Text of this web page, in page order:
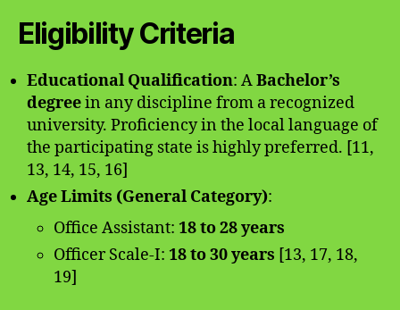
Eligibility Criteria
Educational Qualification: ABachelor’s
degreein any discipline from a recognized
university. Proficiency in the local language of
the participating state is highly preferred. [11,
13, 14, 15, 16]
Age Limits (General Category):
Office Assistant: 18 to 28 years
Officer Scale-I: 18 to 30 years [13, 17, 18,
19]